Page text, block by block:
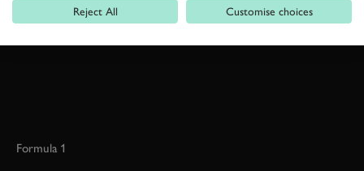
Formula 1
Reject All Customise choices